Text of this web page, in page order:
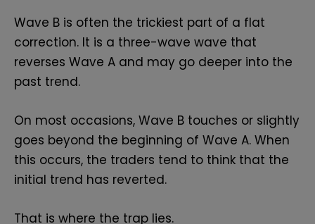
Wave B is often the trickiest part of a flat
correction. It is a three-wave wave that
reverses Wave A and may go deeper into the
past trend.
On most occasions, Wave B touches or slightly
goes beyond the beginning of Wave A. When
this occurs, the traders tend to think that the
initial trend has reverted.
That is where the trap lies.